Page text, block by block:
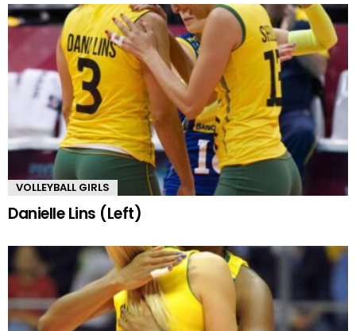
VOLLEYBALL GIRLS
Danielle Lins (Left)